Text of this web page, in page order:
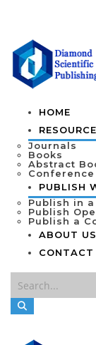
HOME
Journals
Books
Abstract
PUBLISH
Publish in
Publish
Publish a
ABOUT US
CONTACT